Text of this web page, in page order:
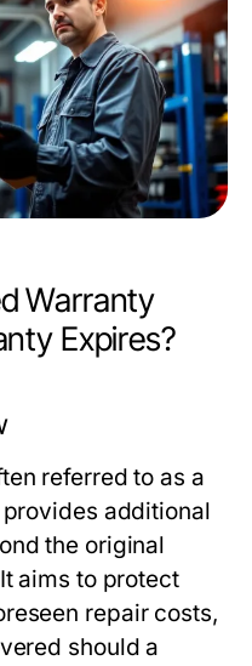
Warranty
Expires?
referred to as a
additional
the original
aims to protect
repair costs,
should a